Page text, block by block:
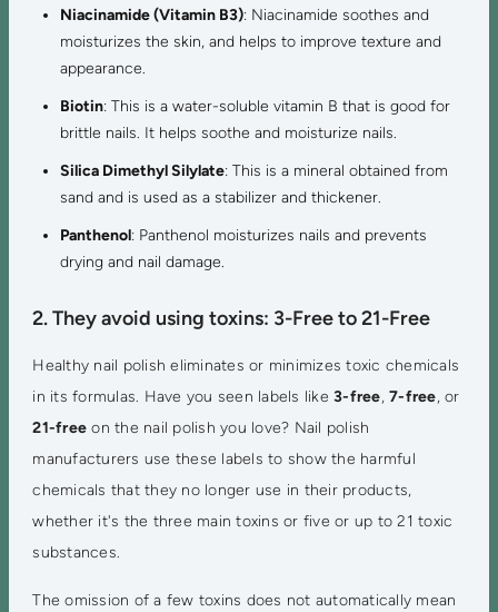
Niacinamide (Vitamin B3): Niacinamide soothes and
moisturizes the skin, and helps to improve texture and
appearance.
Biotin: This is a water-soluble vitamin B that is good for
brittle nails. It helps soothe and moisturize nails.
Silica Dimethyl Silylate: This is a mineral obtained from
sand and is used as a stabilizer and thickener.
Panthenol: Panthenol moisturizes nails and prevents
drying and nail damage.
2. They avoid using toxins: 3-Free to 21-Free
Healthy nail polish eliminates or minimizes toxic chemicals
in its formulas. Have you seen labels like3-free,7-free, or
21-free on the nail polish you love? Nail polish
manufacturers use these labels to show the harmful
chemicals that they no longer use in their products,
whether it's the three main toxins or five or up to 21 toxic
substances.
The omission of a few toxins does not automatically mean